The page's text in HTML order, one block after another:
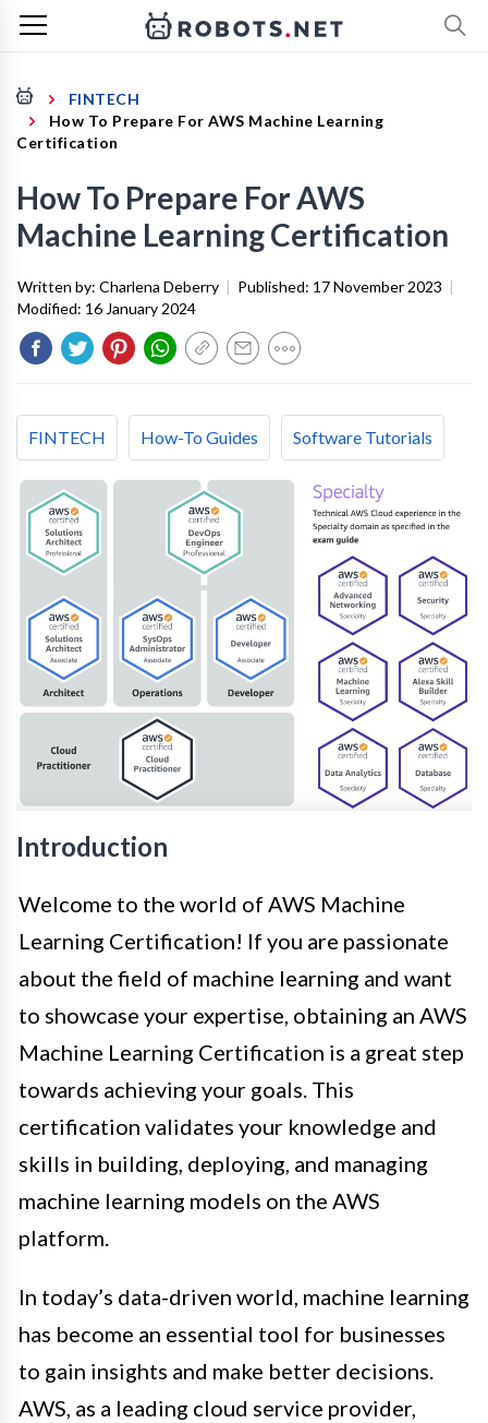
FINTECH
How To Prepare For AWS Machine Learning
Certification
How To Prepare For AWS
Machine Learning Certification
Written by: Charlena Deberry | Published: 17 November 2023 |
Modified: 16 January 2024
FINTECH How-To Guides Software Tutorials
Introduction
Welcome to the world of AWS Machine
Learning Certification! If you are passionate
about the field of machine learning and want
to showcase your expertise, obtaining an AWS
Machine Learning Certification is a great step
towards achieving your goals. This
certification validates your knowledge and
skills in building, deploying, and managing
machine learning models on the AWS
platform.
In today’s data-driven world, machine learning
has become an essential tool for businesses
to gain insights and make better decisions.
AWS, as a leading cloud service provider,